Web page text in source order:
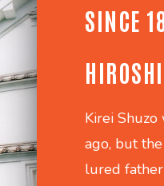
SINCE
Kirei
ago, but
lured